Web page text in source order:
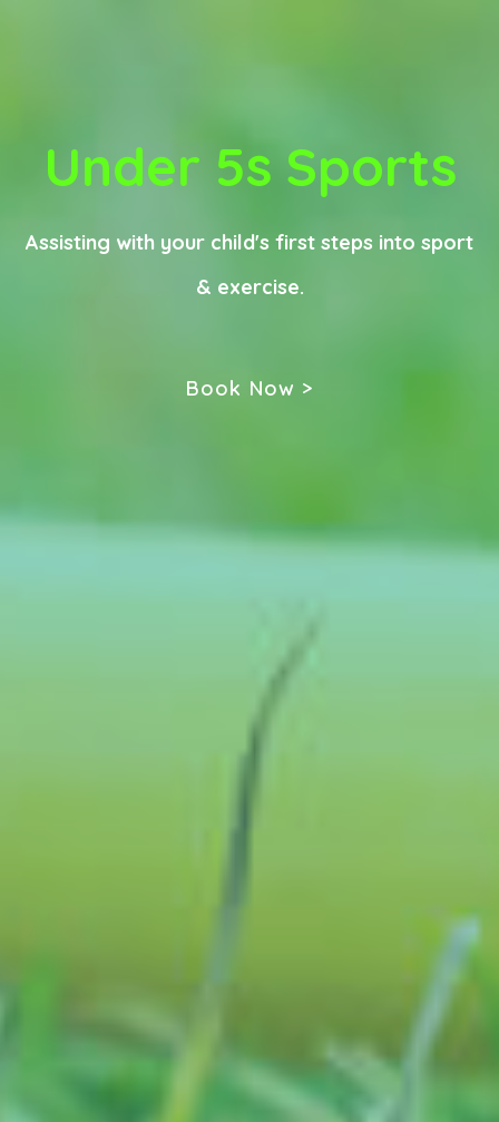
Under 5s Sports
Assisting with your child's first steps into sport
& exercise.
Book Now >